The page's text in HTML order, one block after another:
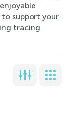
support your
tracing